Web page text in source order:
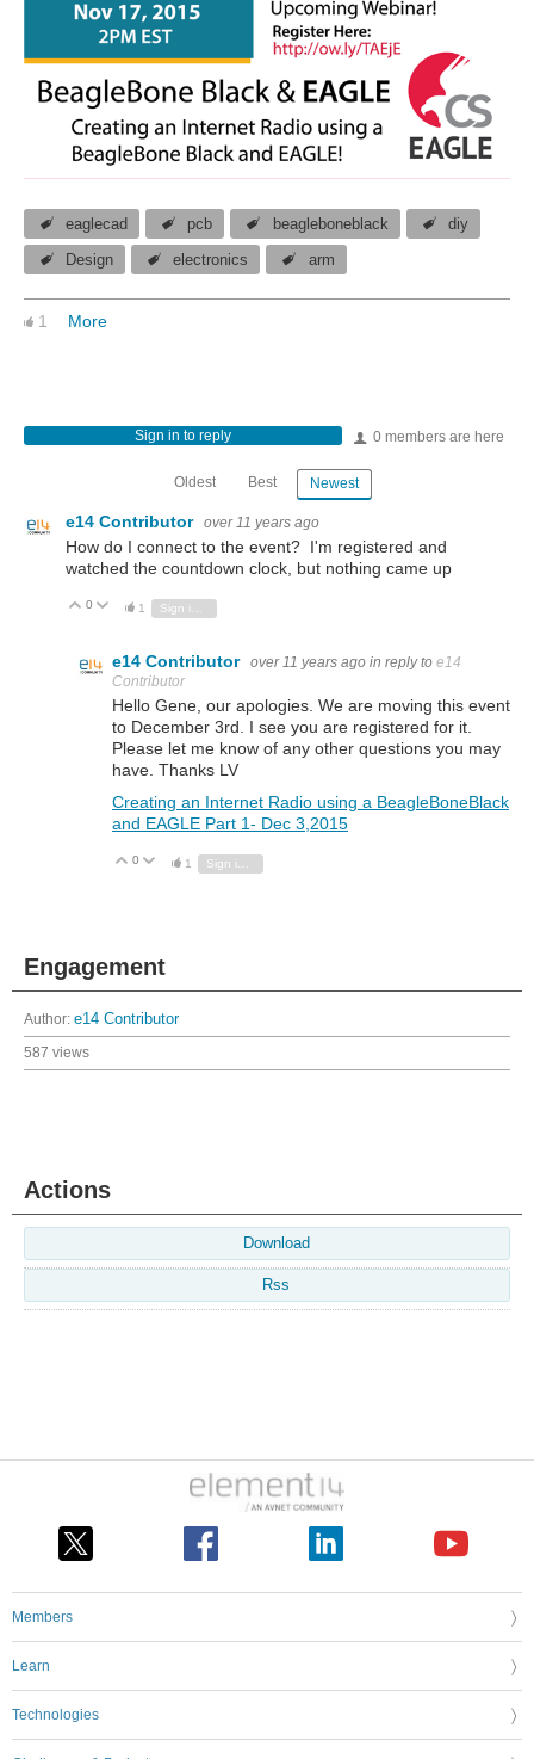
eaglecad pcb beagleboneblack diy
Design electronics arm
1 More
0 members are here
Sign in to reply
Oldest Best Newest
e14 Contributor over 11 years ago
How do I connect to the event? I'm registered and
watched the countdown clock, but nothing came up
Vote Up
0 Vote Down
1
e14 Contributor over 11 years ago in reply to e14
Contributor
Hello Gene, our apologies. We are moving this event
to December 3rd. I see you are registered for it.
Please let me know of any other questions you may
have. Thanks LV
Creating an Internet Radio using a BeagleBoneBlack
and EAGLE Part 1- Dec 3,2015
Vote Up
0 Vote Down
1 Sign in to reply
Engagement
Author: e14 Contributor
587 views
Actions
Download
Rss
Members
Learn
Technologies